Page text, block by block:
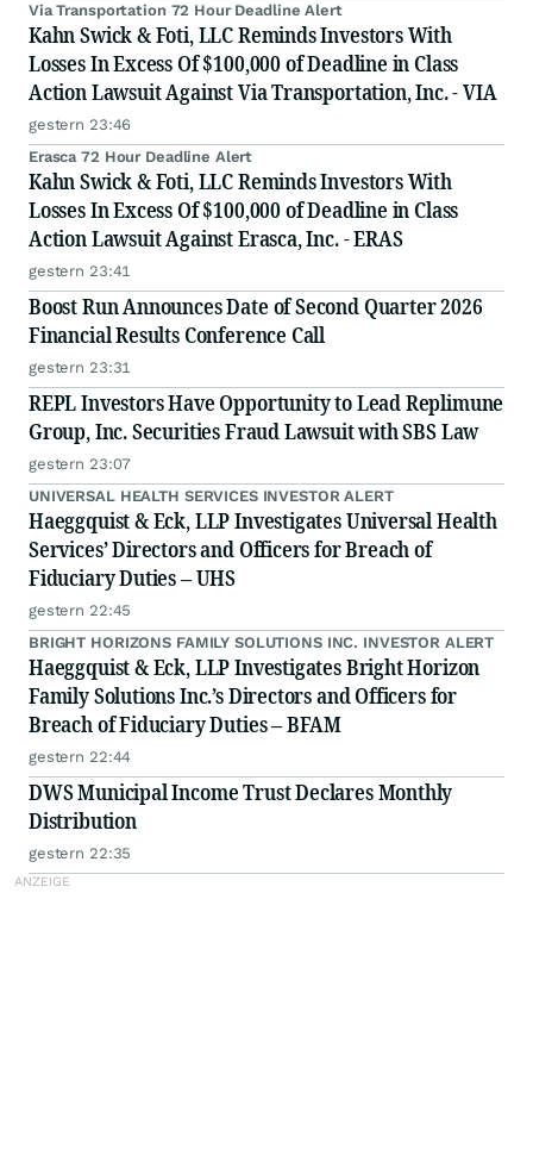
Via Transportation 72 Hour Deadline Alert
Kahn Swick & Foti, LLC Reminds Investors With
Losses In Excess Of $100,000 of Deadline in Class
Action Lawsuit Against Via Transportation, Inc. - VIA
gestern 23:46
Erasca 72 Hour Deadline Alert
Kahn Swick & Foti, LLC Reminds Investors With
Losses In Excess Of $100,000 of Deadline in Class
Action Lawsuit Against Erasca, Inc. - ERAS
gestern 23:41
Boost Run Announces Date of Second Quarter 2026
Financial Results Conference Call
gestern 23:31
REPL Investors Have Opportunity to Lead Replimune
Group, Inc. Securities Fraud Lawsuit with SBS Law
gestern 23:07
UNIVERSAL HEALTH SERVICES INVESTOR ALERT
Haeggquist & Eck, LLP Investigates Universal Health
Services’ Directors and Officers for Breach of
Fiduciary Duties – UHS
gestern 22:45
BRIGHT HORIZONS FAMILY SOLUTIONS INC. INVESTOR ALERT
Haeggquist & Eck, LLP Investigates Bright Horizon
Family Solutions Inc.’s Directors and Officers for
Breach of Fiduciary Duties – BFAM
gestern 22:44
DWS Municipal Income Trust Declares Monthly
Distribution
gestern 22:35